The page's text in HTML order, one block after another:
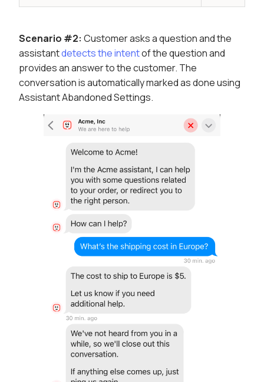
Scenario #2: Customer asks a question and the
assistantdetects the intentof the question and
provides an answer to the customer. The
conversation is automatically marked as done using
Assistant Abandoned Settings.